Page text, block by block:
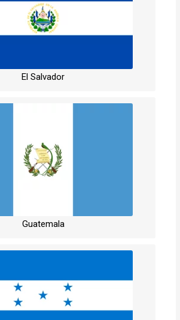
El Salvador
Guatemala